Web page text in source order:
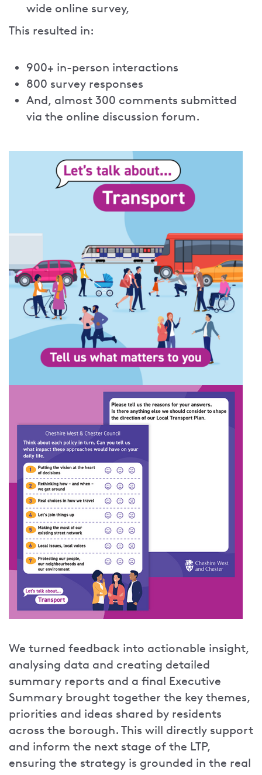
wide online survey,
This resulted in:
900+ in-person interactions
800 survey responses
And, almost 300 comments submitted
via the online discussion forum.
We turned feedback into actionable insight,
analysing data and creating detailed
summary reports and a final Executive
Summary brought together the key themes,
priorities and ideas shared by residents
across the borough. This will directly support
and inform the next stage of the LTP,
ensuring the strategy is grounded in the real